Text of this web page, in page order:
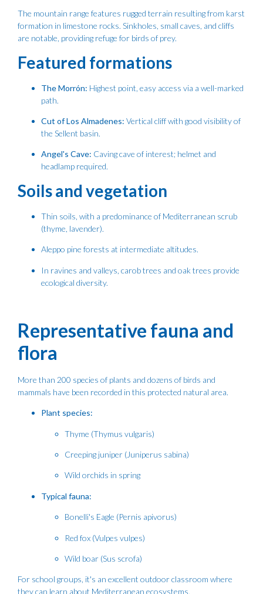
The mountain range features rugged terrain resulting from karst
formation in limestone rocks. Sinkholes, small caves, and cliffs
are notable, providing refuge for birds of prey.
Featured formations
The Morrón: Highest point, easy access via a well-marked
path.
Cut of Los Almadenes: Vertical cliff with good visibility of
the Sellent basin.
Angel's Cave: Caving cave of interest; helmet and
headlamp required.
Soils and vegetation
Thin soils, with a predominance of Mediterranean scrub
(thyme, lavender).
Aleppo pine forests at intermediate altitudes.
In ravines and valleys, carob trees and oak trees provide
ecological diversity.
Representative fauna and
flora
More than 200 species of plants and dozens of birds and
mammals have been recorded in this protected natural area.
Plant species:
Thyme (Thymus vulgaris)
Creeping juniper (Juniperus sabina)
Wild orchids in spring
Typical fauna:
Bonelli's Eagle (Pernis apivorus)
Red fox (Vulpes vulpes)
Wild boar (Sus scrofa)
For school groups, it's an excellent outdoor classroom where
they can learn about Mediterranean ecosystems.